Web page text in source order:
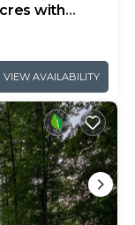
with
VIEW AVAILABILITY